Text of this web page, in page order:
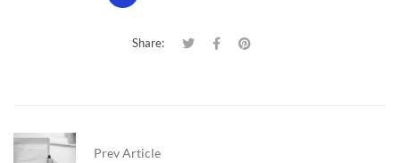
Share:
Prev Article